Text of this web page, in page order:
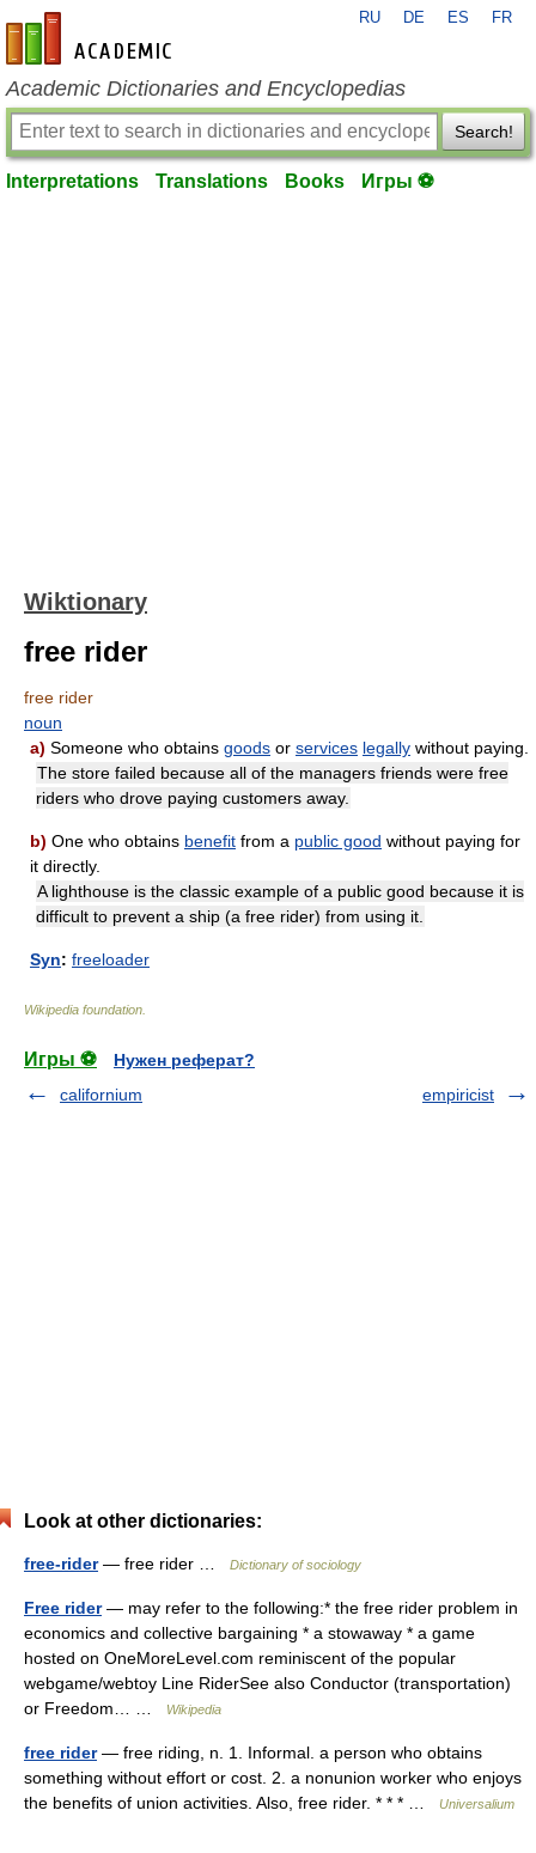
en-academic.com
RU DE ES FR
Academic Dictionaries and Encyclopedias
Search!
Interpretations Translations Books Игры ⚽
Wiktionary
free rider
free rider
noun
a) Someone who obtains goods or services legally without paying.
The store failed because all of the managers friends were free
riders who drove paying customers away.
b) One who obtains benefit from a public good without paying for
it directly.
A lighthouse is the classic example of a public good because it is
difficult to prevent a ship (a free rider) from using it.
Syn: freeloader
Wikipedia foundation
Игры ⚽
Нужен реферат?
californium
empiricist
Look at other dictionaries:
free-rider— free rider … Dictionary of sociology
Free rider— may refer to the following:* the free rider problem in
economics and collective bargaining * a stowaway * a game
hosted on OneMoreLevel.com reminiscent of the popular
webgame/webtoy Line RiderSee also Conductor (transportation)
or Freedom… …
Wikipedia
free rider— free riding, n. 1. Informal. a person who obtains
something without effort or cost. 2. a nonunion worker who enjoys
the benefits of union activities. Also, free rider. * * * …
Universalium